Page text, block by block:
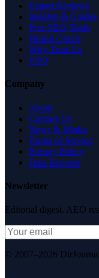
Expert Reviews
Insights & Guides
Free SEO Tools
Health Check
Why Trust Us
FAQ
Company
About
Contact Us
News & Media
Terms of Service
Privacy Policy
Data Request
Newsletter
Editorial digest. AEO
© 2007–2026